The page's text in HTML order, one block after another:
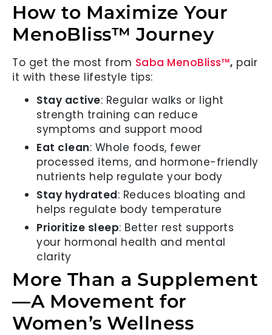
How to Maximize Your
MenoBliss™ Journey
To get the most from Saba MenoBliss™, pair
it with these lifestyle tips:
Stay active: Regular walks or light
strength training can reduce
symptoms and support mood
Eat clean: Whole foods, fewer
processed items, and hormone-friendly
nutrients help regulate your body
Stay hydrated: Reduces bloating and
helps regulate body temperature
Prioritize sleep: Better rest supports
your hormonal health and mental
clarity
More Than a Supplement
—A Movement for
Women’s Wellness